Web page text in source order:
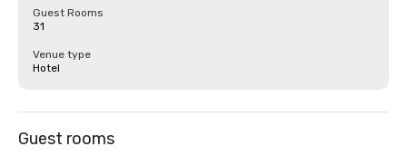
Guest Rooms
31
Venue type
Hotel
Guest rooms